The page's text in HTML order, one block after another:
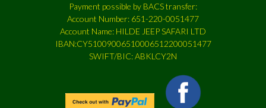
Payment possible by BACS transfer:
Account Number: 651-220-0051477
Account Name: HILDE JEEP SAFARI LTD
IBAN:CY51009006510006512200051477
SWIFT/BIC: ABKLCY2N